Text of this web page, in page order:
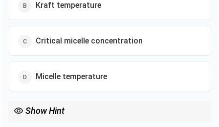
Kraft temperature
Critical micelle concentration
Micelle temperature
Show Hint